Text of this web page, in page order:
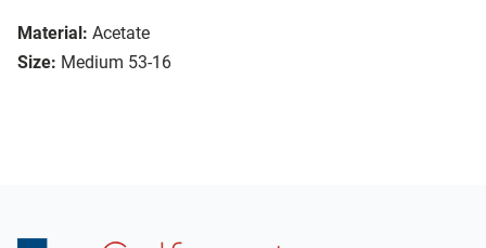
Material: Acetate
Size: Medium 53-16